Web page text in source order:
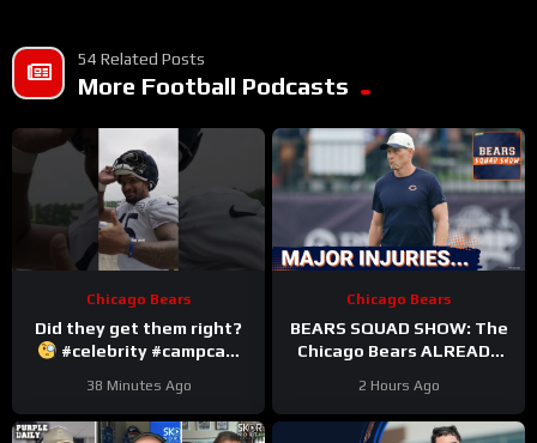
54 Related Posts
More Football Podcasts
Chicago Bears
#celebrity #campcam
38 Minutes Ago
Chicago Bears
BEARS SQUAD SHOW: The
Chicago Bears ALREADY
Coby Bryant and others go
down
2 Hours Ago